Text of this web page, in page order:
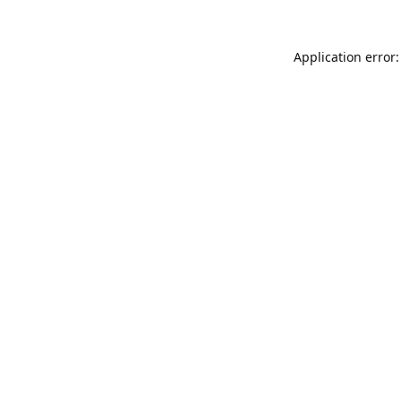
Application